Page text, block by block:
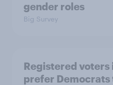
gender roles
Big Survey
Registered
prefer Democrats